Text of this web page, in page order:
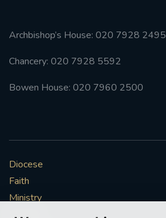
Archbishop’s House: 020 7928 2495
Chancery: 020 7928 5592
Bowen House: 020 7960 2500
Diocese
Faith
Ministry
Mission